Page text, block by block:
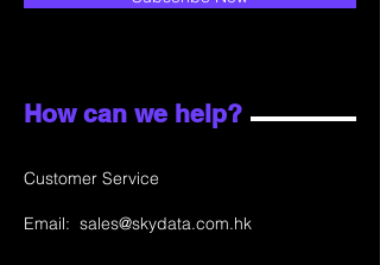
How can we help?
Customer Service
Email: sales@skydata.com.hk